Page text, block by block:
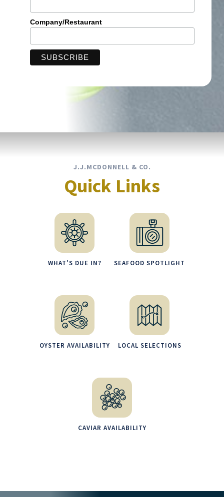
Company/Restaurant
J.J.MCDONNELL & CO.
Quick Links
WHAT'S DUE IN? SEAFOOD SPOTLIGHT
OYSTER AVAILABILITY LOCAL SELECTIONS
CAVIAR AVAILABILITY